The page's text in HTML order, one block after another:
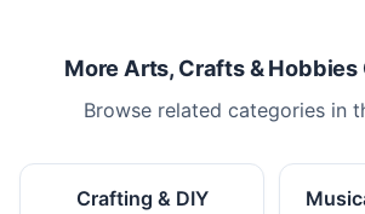
More Arts, Crafts &
Browse related categories in
Crafting & DIY